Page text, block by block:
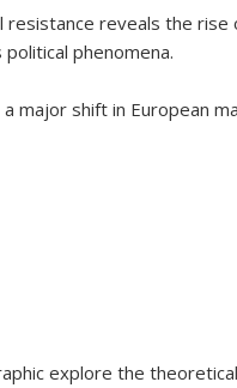
reveals the rise
phenomena.
major shift in European
explore the